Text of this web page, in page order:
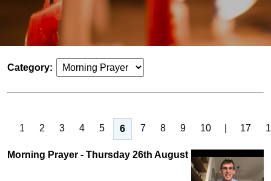
Category:
1 2 3 4 5 6 7 8 9 10 17
Morning Prayer - Thursday 26th August